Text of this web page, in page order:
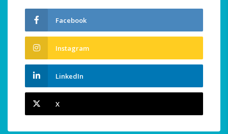
Facebook
Instagram
LinkedIn
X